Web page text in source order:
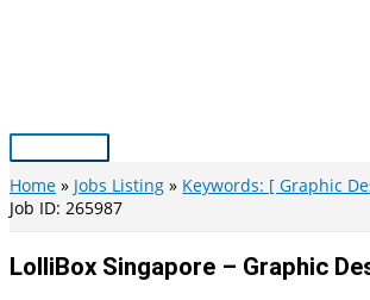
Main
Menu
Home Jobs Listing
Keywords: [ Graphic
Job ID: 265987
LolliBox Singapore – Graphic